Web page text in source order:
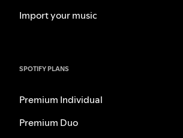
Import your music
SPOTIFY PLANS
Premium Individual
Premium Duo